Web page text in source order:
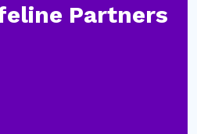
Partners